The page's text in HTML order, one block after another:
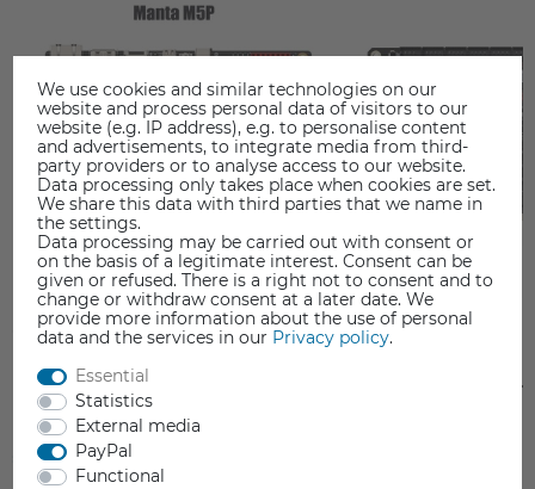
BIGTREETECH MANTA M5P
Mainboard
€69.90
BIGTREETECH
We use cookies and similar technologies on our
website and process personal data of visitors to our
website (e.g. IP address), e.g. to personalise content
and advertisements, to integrate media from third-
party providers or to analyse access to our website.
Data processing only takes place when cookies are set.
We share this data with third parties that we name in
the settings.
Data processing may be carried out with consent or
on the basis of a legitimate interest. Consent can be
given or refused. There is a right not to consent and to
change or withdraw consent at a later date. We
provide more information about the use of personal
data and the services in our Privacy policy.
Essential
Statistics
External media
PayPal
Functional